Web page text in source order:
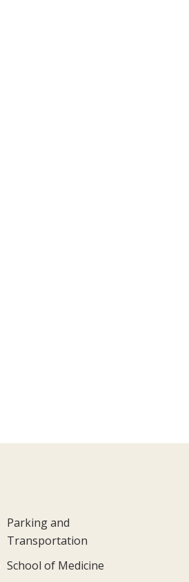
Parking and
Transportation
School of Medicine